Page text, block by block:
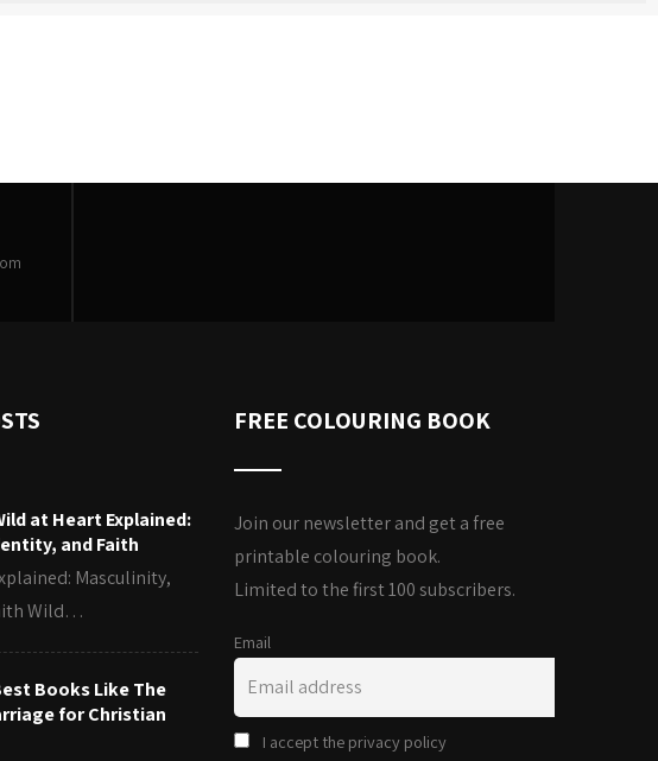
at Heart Explained:
and Faith
Masculinity,
Wild…
Books Like The
for Christian
FREE COLOURING BOOK
Join our newsletter and get a free
printable colouring book.
Limited to the first 100 subscribers.
Email
I accept the privacy policy